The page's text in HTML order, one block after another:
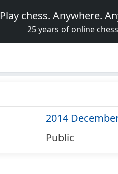
Play chess. Anywhere.
25 years of online chess
2014
Public